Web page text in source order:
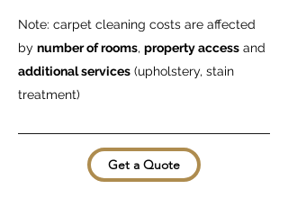
Note: carpet cleaning costs are affected
by number of rooms, property access and
additional services (upholstery, stain
treatment)
Get a Quote